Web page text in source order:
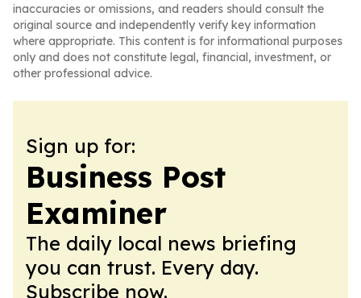
inaccuracies or omissions, and readers should consult the
original source and independently verify key information
where appropriate. This content is for informational purposes
only and does not constitute legal, financial, investment, or
other professional advice.
Sign up for:
Business Post
Examiner
The daily local news briefing
you can trust. Every day.
Subscribe now.